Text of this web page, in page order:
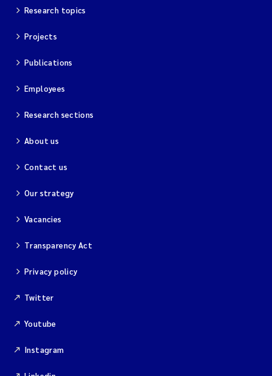
Research topics
Projects
Publications
Employees
Research sections
About us
Contact us
Our strategy
Vacancies
Transparency Act
Privacy policy
Twitter
Youtube
Instagram